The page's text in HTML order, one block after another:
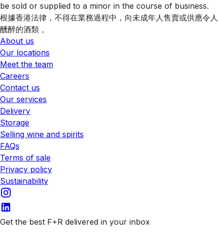
be sold or supplied to a minor in the course of business.
根據香港法律，不得在業務過程中，向未成年人售賣或供應令人
醺醉的酒類 。
About us
Our locations
Meet the team
Careers
Contact us
Our services
Delivery
Storage
Selling wine and spirits
FAQs
Terms of sale
Privacy policy
Sustainability
Get the best F+R delivered in your inbox